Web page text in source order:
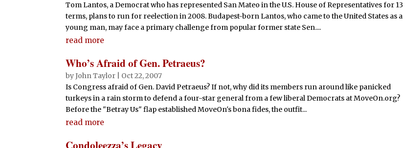
Tom Lantos, a Democrat who has represented San Mateo in the U.S. House of Representatives for 13
terms, plans to run for reelection in 2008. Budapest-born Lantos, who came to the United States as a
young man, may face a primary challenge from popular former state Sen....
read more
Who’s Afraid of Gen. Petraeus?
byJohn Taylor
Oct 22, 2007
Is Congress afraid of Gen. David Petraeus? If not, why did its members run around like panicked
turkeys in a rain storm to defend a four-star general from a few liberal Democrats at MoveOn.org?
Before the "Betray Us" flap established MoveOn's bona fides, the outfit...
read more